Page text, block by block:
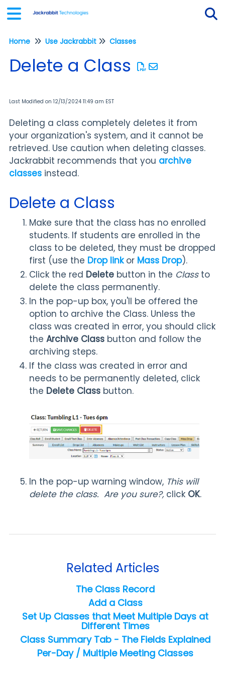
Home Use Jackrabbit Classes
Delete a Class
Last Modified on 12/13/2024 11:49 am EST
Deleting a class completely deletes it from
your organization's system, and it cannot be
retrieved. Use caution when deleting classes.
Jackrabbit recommends that you archive
classes instead.
Delete a Class
Make sure that the class has no enrolled
students. If students are enrolled in the
class to be deleted, they must be dropped
first (use the Drop linkor Mass Drop).
Click the red Delete button in the Class to
delete the class permanently.
In the pop-up box, you'll be offered the
option to archive the Class. Unless the
class was created in error, you should click
the Archive Class button and follow the
archiving steps.
If the class was created in error and
needs to be permanently deleted, click
the Delete Class button.
In the pop-up warning window, This will
delete the class. Are you sure?, click OK.
Related Articles
The Class Record
Add a Class
Set Up Classes that Meet Multiple Days at
Different Times
Class Summary Tab - The Fields Explained
Per-Day / Multiple Meeting Classes